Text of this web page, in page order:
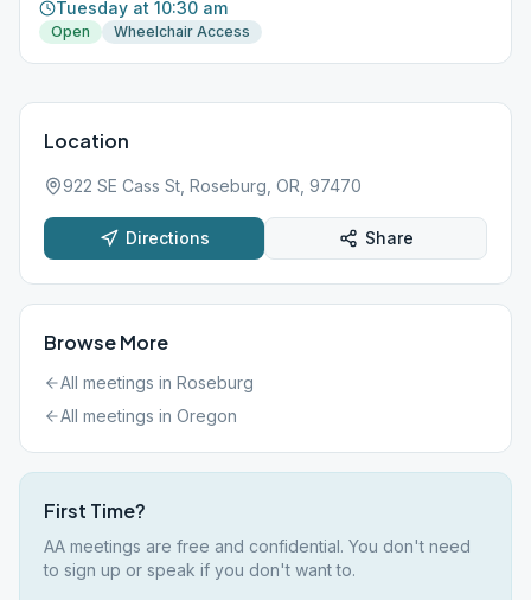
Tuesday at 10:30 am
Open Wheelchair Access
Location
922 SE Cass St, Roseburg, OR, 97470
Directions Share
Browse More
All meetings in Roseburg
All meetings in Oregon
First Time?
AA meetings are free and confidential. You don't need
to sign up or speak if you don't want to.